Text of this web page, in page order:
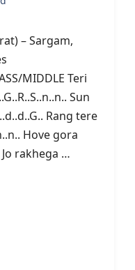
– Sargam,
Notes
MIDDLE Teri
Sun
Rang tere
Hove gora
rakhega …